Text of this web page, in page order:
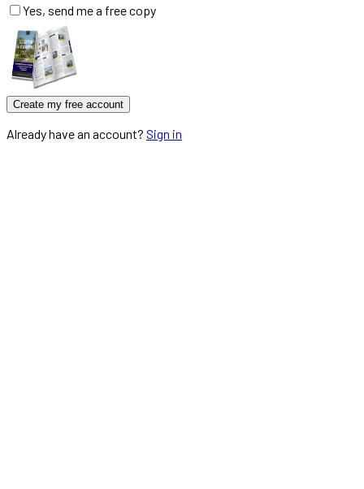
Yes, send me a free copy
Create my free account
Already have an account? Sign in